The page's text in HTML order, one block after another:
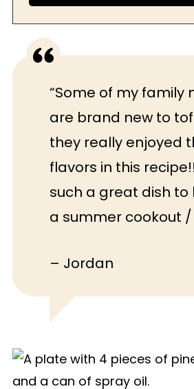
“Some of my family
are brand new to
they really enjoyed
flavors in this
such a great dish to
a summer cookout /
– Jordan